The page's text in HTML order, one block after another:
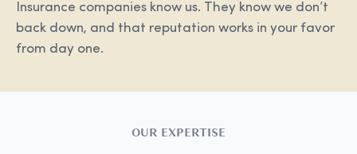
Insurance companies know us. They know we don’t
back down, and that reputation works in your favor
from day one.
OUR EXPERTISE